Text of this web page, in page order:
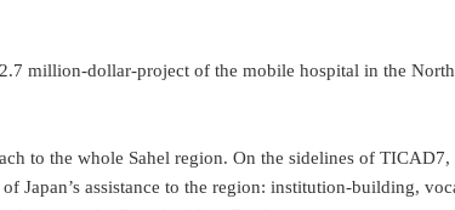
million-dollar-project of the mobile hospital in the
to the whole Sahel region. On the sidelines of
Japan’s assistance to the region: institution-building,